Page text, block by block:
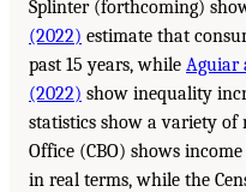
Splinter (forthcoming)
(2022) estimate that
past 15 years, while Aguiar
(2022) show inequality
statistics show a variety of
Office (CBO) shows
in real terms, while the